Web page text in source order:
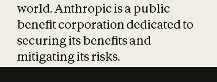
world. Anthropic is a public
benefit corporation dedicated to
securing its benefits and
mitigating its risks.